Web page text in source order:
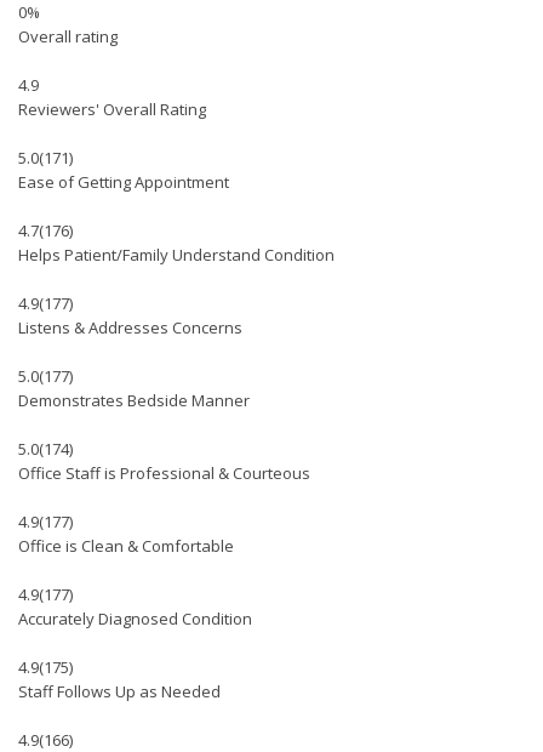
0%
Overall rating
4.9
Reviewers' Overall Rating
5.0(171)
Ease of Getting Appointment
4.7(176)
Helps Patient/Family Understand Condition
4.9(177)
Listens & Addresses Concerns
5.0(177)
Demonstrates Bedside Manner
5.0(174)
Office Staff is Professional & Courteous
4.9(177)
Office is Clean & Comfortable
4.9(177)
Accurately Diagnosed Condition
4.9(175)
Staff Follows Up as Needed
4.9(166)